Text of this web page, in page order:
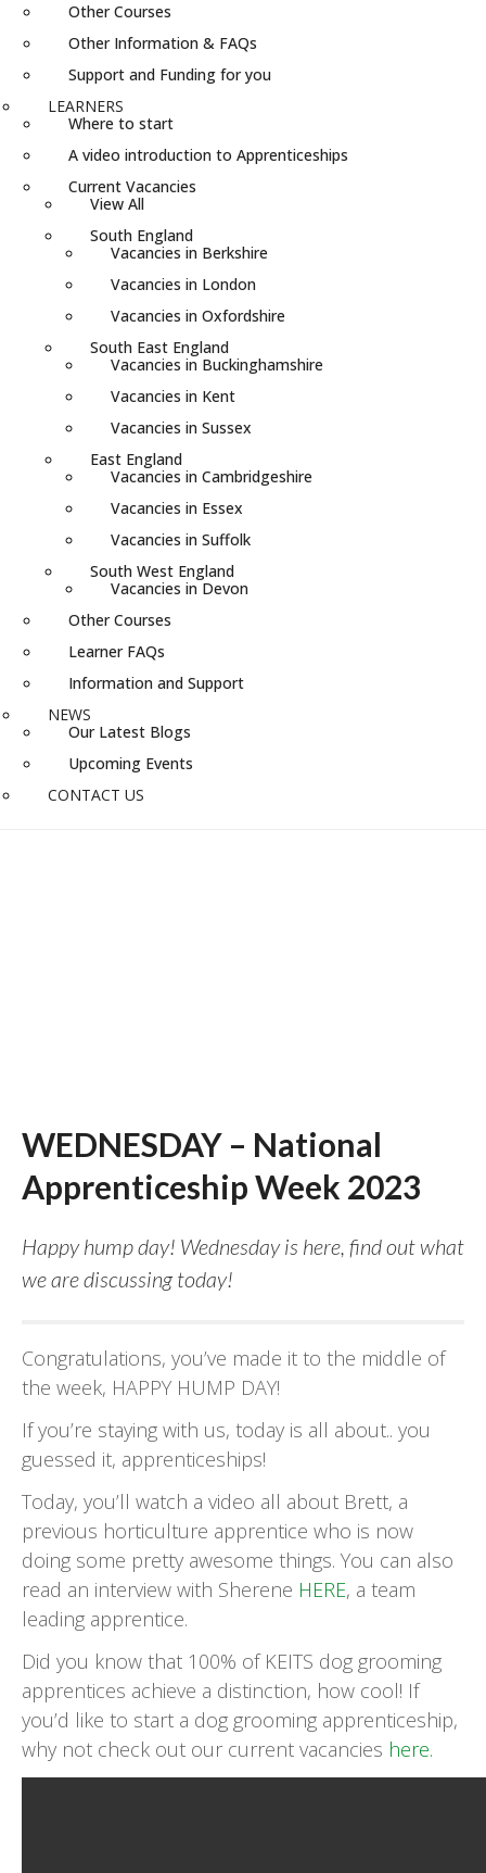
Other Courses
Other Information & FAQs
Support and Funding for you
LEARNERS
Where to start
A video introduction to Apprenticeships
Current Vacancies
View All
South England
Vacancies in Berkshire
Vacancies in London
Vacancies in Oxfordshire
South East England
Vacancies in Buckinghamshire
Vacancies in Kent
Vacancies in Sussex
East England
Vacancies in Cambridgeshire
Vacancies in Essex
Vacancies in Suffolk
South West England
Vacancies in Devon
Other Courses
Learner FAQs
Information and Support
NEWS
Our Latest Blogs
Upcoming Events
CONTACT US
WEDNESDAY – National
Apprenticeship Week 2023
Happy hump day! Wednesday is here, find out what
we are discussing today!
Congratulations, you’ve made it to the middle of
the week, HAPPY HUMP DAY!
If you’re staying with us, today is all about.. you
guessed it, apprenticeships!
Today, you’ll watch a video all about Brett, a
previous horticulture apprentice who is now
doing some pretty awesome things. You can also
read an interview with Sherene HERE, a team
leading apprentice.
Did you know that 100% of KEITS dog grooming
apprentices achieve a distinction, how cool! If
you’d like to start a dog grooming apprenticeship,
why not check out our current vacancies here.